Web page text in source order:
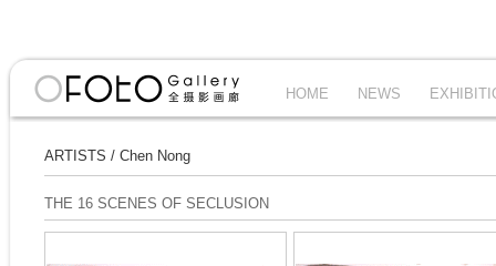
HOME NEWS
ARTISTS / Chen Nong
THE 16 SCENES OF SECLUSION